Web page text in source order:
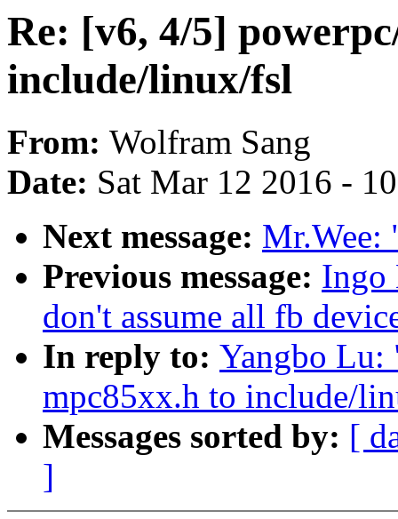
Re: [v6, 4/5]
include/linux/fsl
From: Wolfram Sang
Date: Sat Mar 12 2016 -
Next message:
Previous message: Ingo
don't assume all fb
In reply to: Yangbo
mpc85xx.h to include/
Messages sorted by: [
]